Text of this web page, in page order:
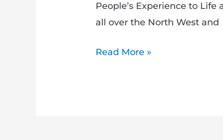
People’s Experience to
all over the North West and
Read More »